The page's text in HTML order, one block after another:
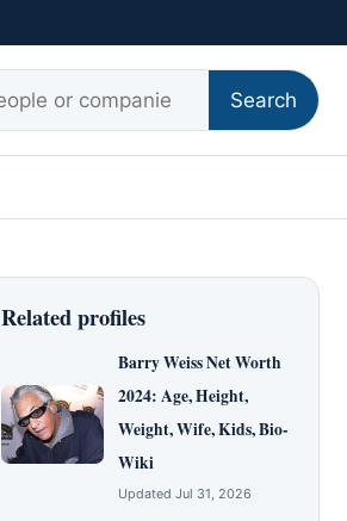
Search
Related profiles
Barry Weiss Net Worth
2024: Age, Height,
Weight, Wife, Kids, Bio-
Wiki
Updated Jul 31, 2026